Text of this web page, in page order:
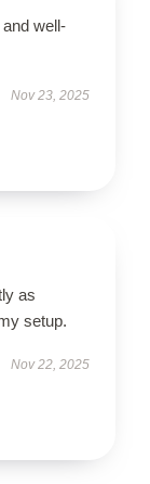
well-
Nov 23, 2025
as
setup.
Nov 22, 2025